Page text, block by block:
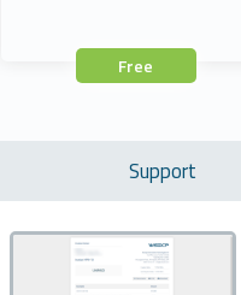
Free
Support